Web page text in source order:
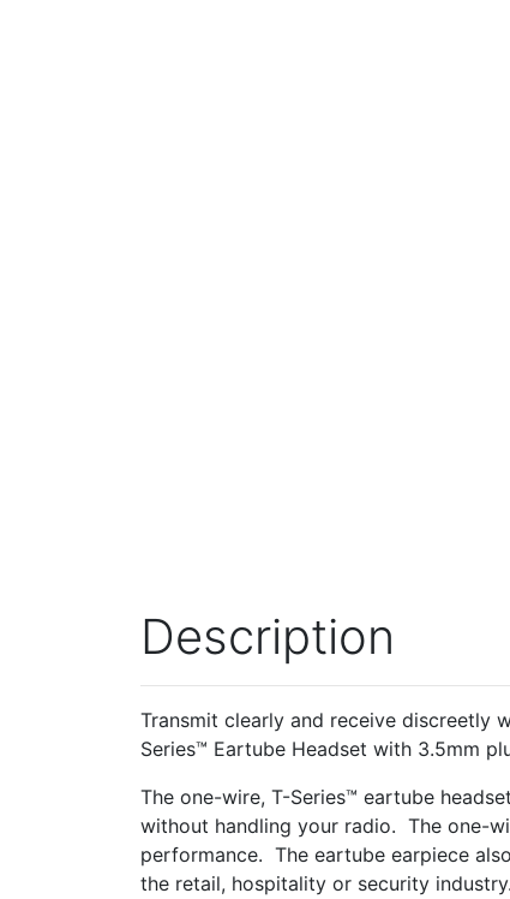
Description
Transmit clearly and receive discreetly
Series™ Eartube Headset with 3.5mm
The one-wire, T-Series™ eartube
without handling your radio. The one-
performance. The eartube earpiece
the retail, hospitality or security